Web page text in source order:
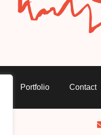
Portfolio Contact